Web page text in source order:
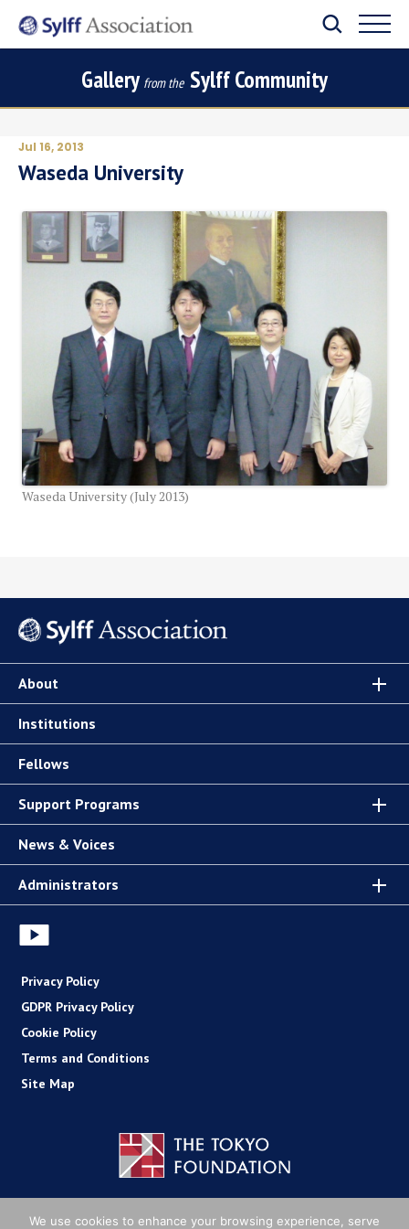
Gallery from the Sylff Community
Jul 16, 2013
Waseda University
Waseda University (July 2013)
About
Institutions
Fellows
Support Programs
News & Voices
Administrators
Privacy Policy
GDPR Privacy Policy
Cookie Policy
Terms and Conditions
Site Map
We use cookies to enhance your browsing experience, serve